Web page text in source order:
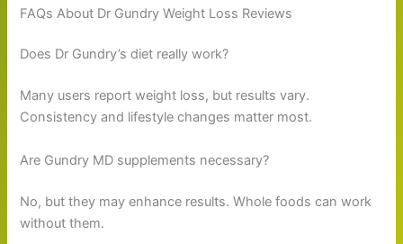
FAQs About Dr Gundry Weight Loss Reviews
Does Dr Gundry’s diet really work?
Many users report weight loss, but results vary.
Consistency and lifestyle changes matter most.
Are Gundry MD supplements necessary?
No, but they may enhance results. Whole foods can work
without them.